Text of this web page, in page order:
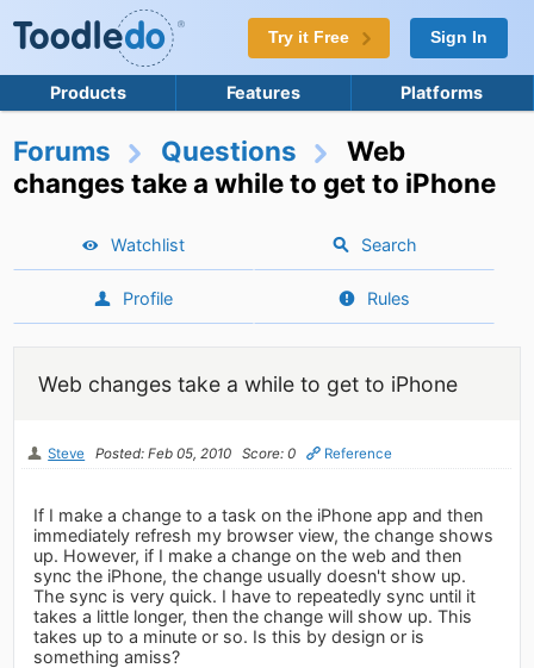
Try it Free Sign In
Products Features Platforms
Forums Questions
Web
changes take a while to get to iPhone
Watchlist Search
Profile Rules
Web changes take a while to get to iPhone
Steve Posted: Feb 05, 2010 Score: 0 Reference
If I make a change to a task on the iPhone app and then
immediately refresh my browser view, the change shows
up. However, if I make a change on the web and then
sync the iPhone, the change usually doesn't show up.
The sync is very quick. I have to repeatedly sync until it
takes a little longer, then the change will show up. This
takes up to a minute or so. Is this by design or is
something amiss?